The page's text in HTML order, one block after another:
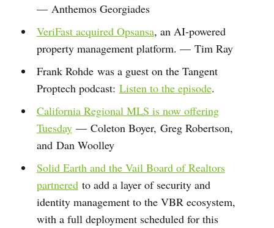
— Anthemos Georgiades
VeriFast acquired Opsansa, an AI-powered
property management platform. — Tim Ray
Frank Rohde was a guest on the Tangent
Proptech podcast: Listen to the episode.
California Regional MLS is now offering
Tuesday— Coleton Boyer, Greg Robertson,
and Dan Woolley
Solid Earth and the Vail Board of Realtors
partneredto add a layer of security and
identity management to the VBR ecosystem,
with a full deployment scheduled for this